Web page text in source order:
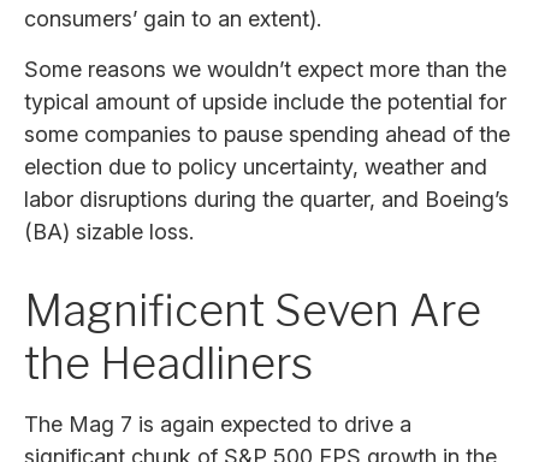
consumers’ gain to an extent).
Some reasons we wouldn’t expect more than the
typical amount of upside include the potential for
some companies to pause spending ahead of the
election due to policy uncertainty, weather and
labor disruptions during the quarter, and Boeing’s
(BA) sizable loss.
Magnificent Seven Are
the Headliners
The Mag 7 is again expected to drive a
significant chunk of S&P 500 EPS growth in the